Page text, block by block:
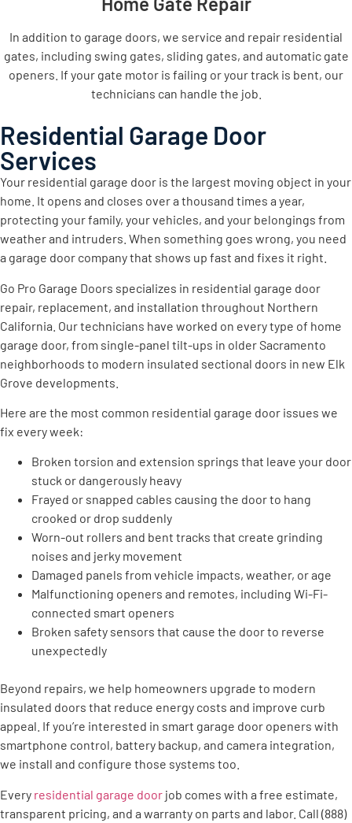
In addition to garage doors, we service and repair residential
gates, including swing gates, sliding gates, and automatic gate
openers. If your gate motor is failing or your track is bent, our
technicians can handle the job.
Residential Garage Door
Services
Your residential garage door is the largest moving object in your
home. It opens and closes over a thousand times a year,
protecting your family, your vehicles, and your belongings from
weather and intruders. When something goes wrong, you need
a garage door company that shows up fast and fixes it right.
Go Pro Garage Doors specializes in residential garage door
repair, replacement, and installation throughout Northern
California. Our technicians have worked on every type of home
garage door, from single-panel tilt-ups in older Sacramento
neighborhoods to modern insulated sectional doors in new Elk
Grove developments.
Here are the most common residential garage door issues we
fix every week:
Broken torsion and extension springs that leave your door
stuck or dangerously heavy
Frayed or snapped cables causing the door to hang
crooked or drop suddenly
Worn-out rollers and bent tracks that create grinding
noises and jerky movement
Damaged panels from vehicle impacts, weather, or age
Malfunctioning openers and remotes, including Wi-Fi-
connected smart openers
Broken safety sensors that cause the door to reverse
unexpectedly
Beyond repairs, we help homeowners upgrade to modern
insulated doors that reduce energy costs and improve curb
appeal. If you’re interested in smart garage door openers with
smartphone control, battery backup, and camera integration,
we install and configure those systems too.
Every residential garage door job comes with a free estimate,
transparent pricing, and a warranty on parts and labor. Call (888)